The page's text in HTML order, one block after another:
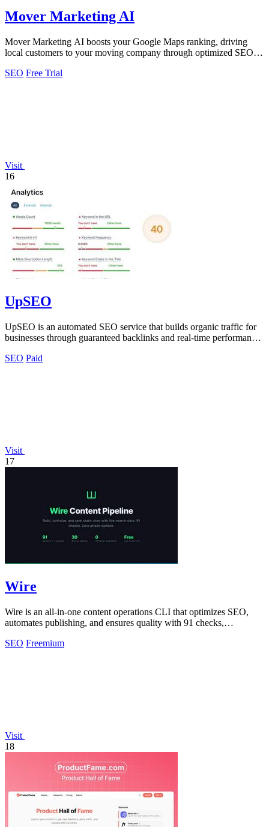
Mover Marketing AI
Mover Marketing AI boosts your Google Maps ranking, driving
local customers to your moving company through optimized SEO
SEO Free Trial
Visit
16
UpSEO
UpSEO is an automated SEO service that builds organic traffic for
businesses through guaranteed backlinks and real-time performance
SEO Paid
Visit
17
Wire
Wire is an all-in-one content operations CLI that optimizes SEO,
automates publishing, and ensures quality with 91 checks,
SEO Freemium
Visit
18